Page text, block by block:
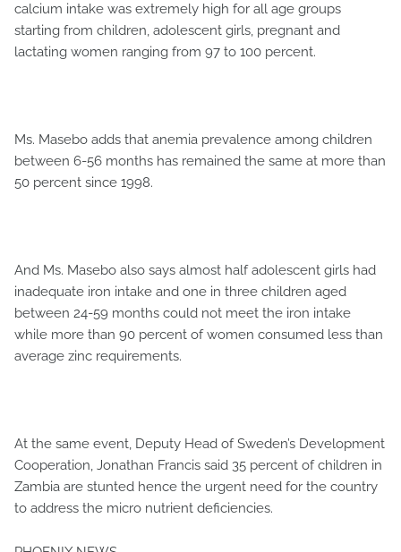
calcium intake was extremely high for all age groups
starting from children, adolescent girls, pregnant and
lactating women ranging from 97 to 100 percent.
Ms. Masebo adds that anemia prevalence among children
between 6-56 months has remained the same at more than
50 percent since 1998.
And Ms. Masebo also says almost half adolescent girls had
inadequate iron intake and one in three children aged
between 24-59 months could not meet the iron intake
while more than 90 percent of women consumed less than
average zinc requirements.
At the same event, Deputy Head of Sweden’s Development
Cooperation, Jonathan Francis said 35 percent of children in
Zambia are stunted hence the urgent need for the country
to address the micro nutrient deficiencies.